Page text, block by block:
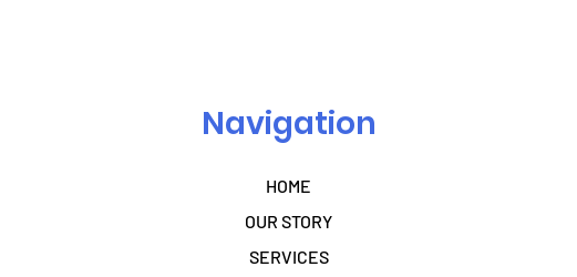
Navigation
HOME
OUR STORY
SERVICES